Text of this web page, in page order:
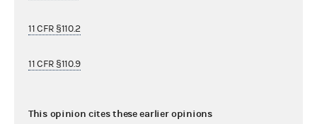
11 CFR §110.2
11 CFR §110.9
This opinion cites these earlier opinions